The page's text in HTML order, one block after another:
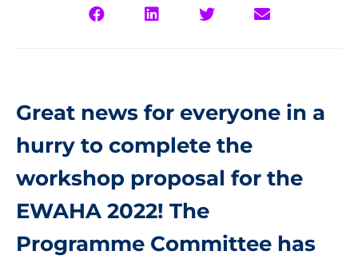
Great news for everyone in a
hurry to complete the
workshop proposal for the
EWAHA 2022! The
Programme Committee has